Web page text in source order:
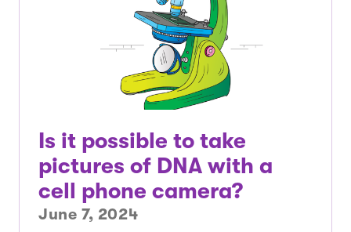
Is it possible to take
pictures of DNA with a
cell phone camera?
June 7, 2024